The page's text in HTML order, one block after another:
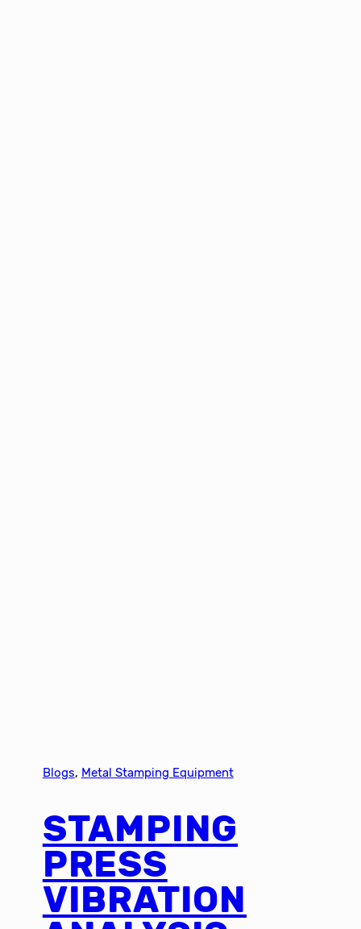
Blogs, Metal Stamping Equipment
STAMPING
PRESS
VIBRATION